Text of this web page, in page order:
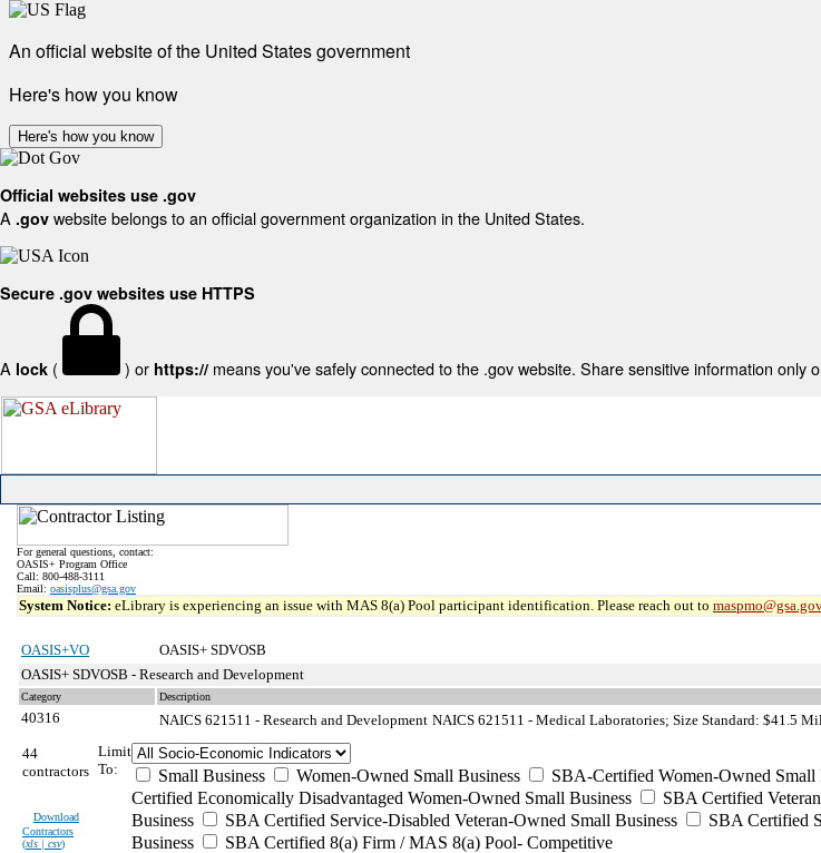
An official website of the United States government
Here's how you know
Here's how you know
Official websites use .gov
A .gov website belongs to an official government organization in the United States.
Secure .gov websites use HTTPS
A lock ( ) or https:// means you've safely connected to the .gov website. Share sensitive information only
For general questions, contact:
OASIS+ Program Office
Call: 800-488-3111
Email: oasisplus@gsa.gov
System Notice: eLibrary is experiencing an issue with MAS 8(a) Pool participant identification. Please reach out to
OASIS+VO
OASIS+ SDVOSB
OASIS+ SDVOSB - Research and Development
Category Description
40316 NAICS 621511 - Research and Development NAICS 621511 - Medical Laboratories; Size Standard: $41.5
44
contractors
Download
Contractors
(xls | csv)
Limit
To:
Small Business Women-Owned Small Business SBA-Certified Women-Owned Small
Certified Economically Disadvantaged Women-Owned Small Business
SBA Certified
Business
SBA Certified Service-Disabled Veteran-Owned Small Business
SBA Certified
Business
SBA Certified 8(a) Firm / MAS 8(a) Pool- Competitive